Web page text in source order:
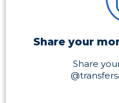
Share your
Share